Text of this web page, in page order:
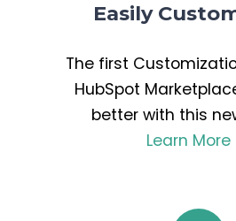
Easily
The first
HubSpot
better with this
Learn